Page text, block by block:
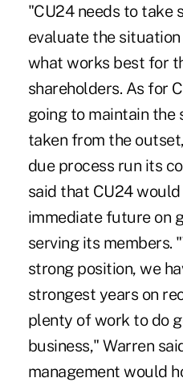
"CU24 needs to take
evaluate the
what works best for
shareholders. As for
going to maintain the
taken from the
due process run its
said that CU24
immediate future on
serving its members.
strong position, we
strongest years on
plenty of work to do
business," Warren
management would